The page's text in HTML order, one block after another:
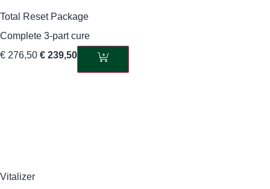
Total Reset Package
Complete 3-part cure
€ 276,50 € 239,50
Vitalizer